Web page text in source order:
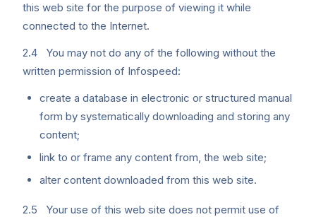
this web site for the purpose of viewing it while
connected to the Internet.
2.4 You may not do any of the following without the
written permission of Infospeed:
create a database in electronic or structured manual
form by systematically downloading and storing any
content;
link to or frame any content from, the web site;
alter content downloaded from this web site.
2.5 Your use of this web site does not permit use of